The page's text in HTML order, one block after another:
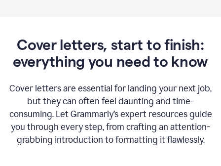
Cover letters, start to finish:
everything you need to know
Cover letters are essential for landing your next job,
but they can often feel daunting and time-
consuming. Let Grammarly’s expert resources guide
you through every step, from crafting an attention-
grabbing introduction to formatting it flawlessly.